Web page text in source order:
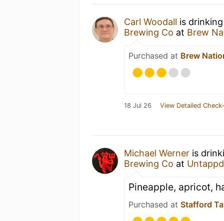
Carl Woodall is
Brewing Co at Brew
Purchased at Brew
18 Jul 26 View Detailed
Michael Werner is
Brewing Co at
Pineapple, apricot,
Purchased at Stafford